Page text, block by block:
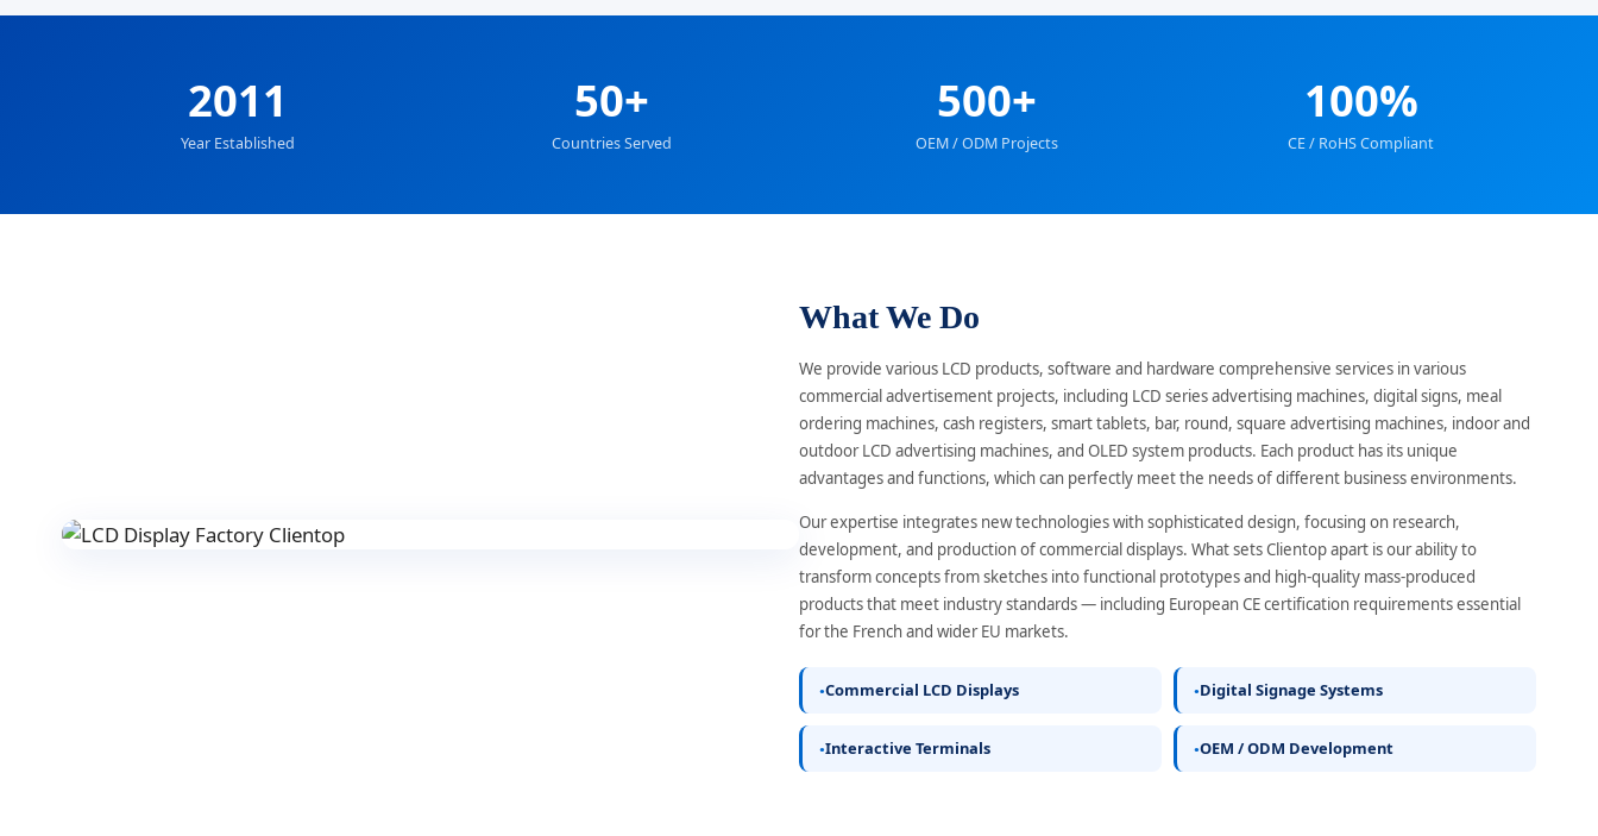
2011
Year Established
50+
Countries Served
500+
OEM / ODM Projects
100%
CE / RoHS Compliant
What We Do
We provide various LCD products, software and hardware comprehensive services in various
commercial advertisement projects, including LCD series advertising machines, digital signs, meal
ordering machines, cash registers, smart tablets, bar, round, square advertising machines, indoor and
outdoor LCD advertising machines, and OLED system products. Each product has its unique
advantages and functions, which can perfectly meet the needs of different business environments.
Our expertise integrates new technologies with sophisticated design, focusing on research,
development, and production of commercial displays. What sets Clientop apart is our ability to
transform concepts from sketches into functional prototypes and high-quality mass-produced
products that meet industry standards — including European CE certification requirements essential
for the French and wider EU markets.
Commercial LCD Displays Digital Signage Systems
Interactive Terminals OEM / ODM Development